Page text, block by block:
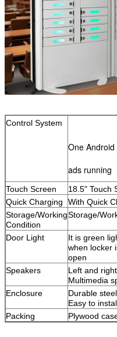
Control System
One
ads running
Touch Screen
18.5" Touch
Quick Charging
With Quick
Storage/Working
Condition
Storage/
Door Light
It is green
when locker
open
Speakers
Left and
Multimedia
Enclosure
Durable
Easy to
Packing
Plywood